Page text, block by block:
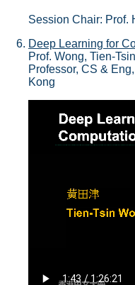
Session Chair: Prof.
Deep Learning for
Prof. Wong, Tien-
Professor, CS &
Kong